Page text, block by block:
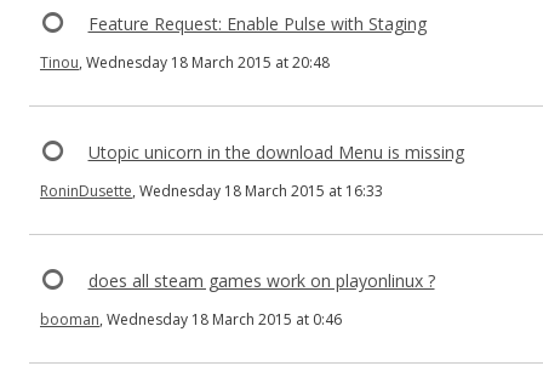
Feature Request: Enable Pulse with Staging
Tinou, Wednesday 18 March 2015 at 20:48
Utopic unicorn in the download Menu is missing
RoninDusette, Wednesday 18 March 2015 at 16:33
does all steam games work on playonlinux ?
booman, Wednesday 18 March 2015 at 0:46